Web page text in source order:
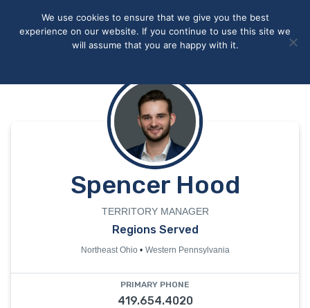
Spencer Hood
TERRITORY MANAGER
Regions Served
Northeast Ohio Western Pennsylvania
PRIMARY PHONE
419.654.4020
We use cookies to ensure that we give you the best
experience on our website. If you continue to use this site we
will assume that you are happy with it.
privacy very seriously. Please see our privacy policy for details
and any questions.Yes No